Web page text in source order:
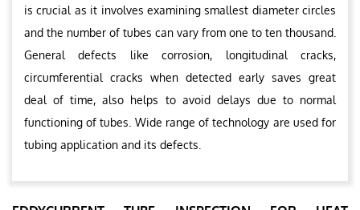
is crucial as it involves examining smallest diameter circles
and the number of tubes can vary from one to ten thousand.
General defects like corrosion, longitudinal cracks,
circumferential cracks when detected early saves great
deal of time, also helps to avoid delays due to normal
functioning of tubes. Wide range of technology are used for
tubing application and its defects.